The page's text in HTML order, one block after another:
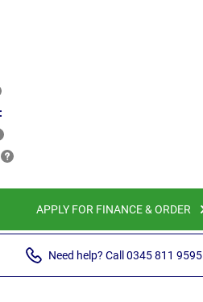
APPLY FOR FINANCE & ORDER
Need help? Call 0345 811 9595